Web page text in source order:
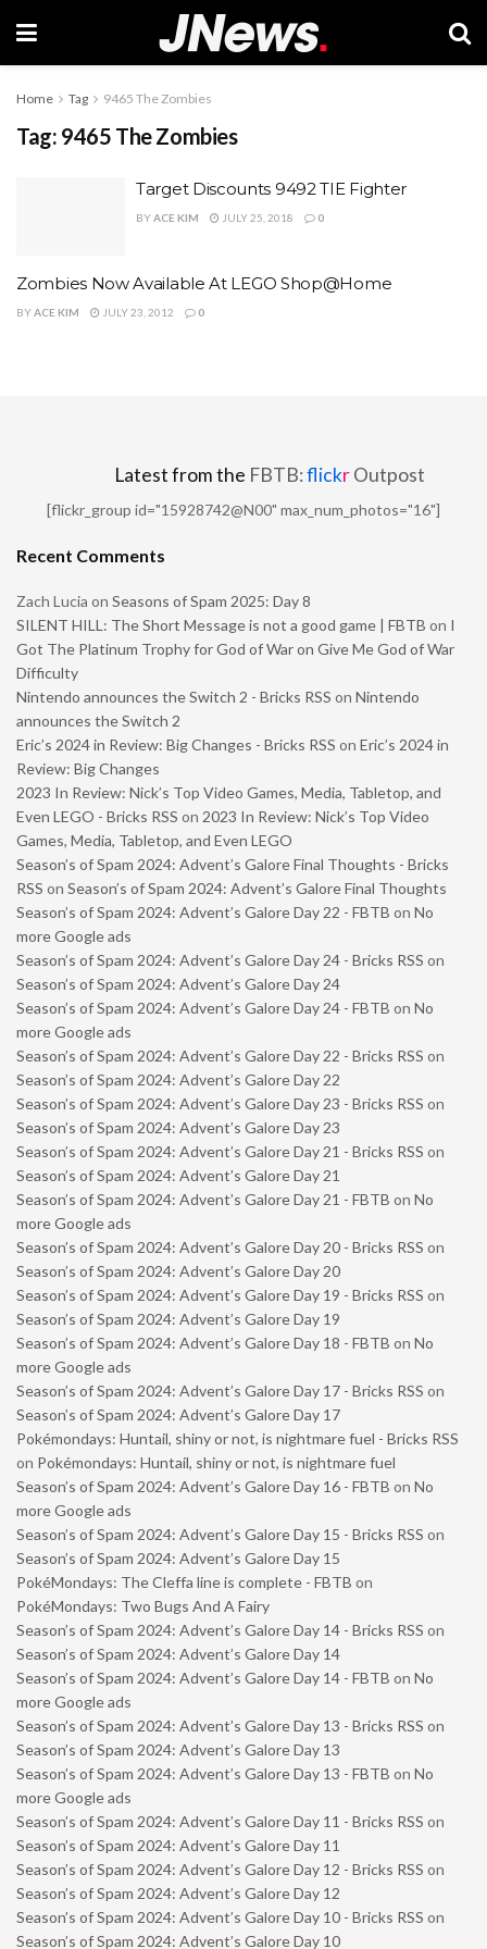
Home Tag 9465 The Zombies
Tag: 9465 The Zombies
Target Discounts 9492 TIE Fighter
BYACE KIM JULY 25, 2018 0
Zombies Now Available At LEGO Shop@Home
BYACE KIM JULY 23, 2012 0
Latest from the FBTB:flickrOutpost
[flickr_group id="15928742@N00" max_num_photos="16"]
Recent Comments
Zach Lucia on Seasons of Spam 2025: Day 8
SILENT HILL: The Short Message is not a good game | FBTB on I
Got The Platinum Trophy for God of War on Give Me God of War
Difficulty
Nintendo announces the Switch 2 - Bricks RSS on Nintendo
announces the Switch 2
Eric’s 2024 in Review: Big Changes - Bricks RSS on Eric’s 2024 in
Review: Big Changes
2023 In Review: Nick’s Top Video Games, Media, Tabletop, and
Even LEGO - Bricks RSS on 2023 In Review: Nick’s Top Video
Games, Media, Tabletop, and Even LEGO
Season’s of Spam 2024: Advent’s Galore Final Thoughts - Bricks
RSS on Season’s of Spam 2024: Advent’s Galore Final Thoughts
Season’s of Spam 2024: Advent’s Galore Day 22 - FBTB on No
more Google ads
Season’s of Spam 2024: Advent’s Galore Day 24 - Bricks RSS on
Season’s of Spam 2024: Advent’s Galore Day 24
Season’s of Spam 2024: Advent’s Galore Day 24 - FBTB on No
more Google ads
Season’s of Spam 2024: Advent’s Galore Day 22 - Bricks RSS on
Season’s of Spam 2024: Advent’s Galore Day 22
Season’s of Spam 2024: Advent’s Galore Day 23 - Bricks RSS on
Season’s of Spam 2024: Advent’s Galore Day 23
Season’s of Spam 2024: Advent’s Galore Day 21 - Bricks RSS on
Season’s of Spam 2024: Advent’s Galore Day 21
Season’s of Spam 2024: Advent’s Galore Day 21 - FBTB on No
more Google ads
Season’s of Spam 2024: Advent’s Galore Day 20 - Bricks RSS on
Season’s of Spam 2024: Advent’s Galore Day 20
Season’s of Spam 2024: Advent’s Galore Day 19 - Bricks RSS on
Season’s of Spam 2024: Advent’s Galore Day 19
Season’s of Spam 2024: Advent’s Galore Day 18 - FBTB on No
more Google ads
Season’s of Spam 2024: Advent’s Galore Day 17 - Bricks RSS on
Season’s of Spam 2024: Advent’s Galore Day 17
Pokémondays: Huntail, shiny or not, is nightmare fuel - Bricks RSS
on Pokémondays: Huntail, shiny or not, is nightmare fuel
Season’s of Spam 2024: Advent’s Galore Day 16 - FBTB on No
more Google ads
Season’s of Spam 2024: Advent’s Galore Day 15 - Bricks RSS on
Season’s of Spam 2024: Advent’s Galore Day 15
PokéMondays: The Cleffa line is complete - FBTB on
PokéMondays: Two Bugs And A Fairy
Season’s of Spam 2024: Advent’s Galore Day 14 - Bricks RSS on
Season’s of Spam 2024: Advent’s Galore Day 14
Season’s of Spam 2024: Advent’s Galore Day 14 - FBTB on No
more Google ads
Season’s of Spam 2024: Advent’s Galore Day 13 - Bricks RSS on
Season’s of Spam 2024: Advent’s Galore Day 13
Season’s of Spam 2024: Advent’s Galore Day 13 - FBTB on No
more Google ads
Season’s of Spam 2024: Advent’s Galore Day 11 - Bricks RSS on
Season’s of Spam 2024: Advent’s Galore Day 11
Season’s of Spam 2024: Advent’s Galore Day 12 - Bricks RSS on
Season’s of Spam 2024: Advent’s Galore Day 12
Season’s of Spam 2024: Advent’s Galore Day 10 - Bricks RSS on
Season’s of Spam 2024: Advent’s Galore Day 10